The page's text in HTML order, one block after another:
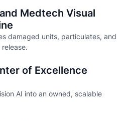
Medtech Visual
damaged units, particulates, and
of Excellence
AI into an owned, scalable